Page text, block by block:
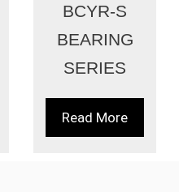
BCYR-S
BEARING
SERIES
Read More